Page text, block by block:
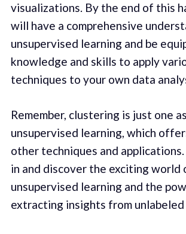
visualizations. By the end of this
will have a comprehensive
unsupervised learning and be
knowledge and skills to apply
techniques to your own data
Remember, clustering is just one
unsupervised learning, which
other techniques and applications.
in and discover the exciting world
unsupervised learning and the
extracting insights from unlabeled